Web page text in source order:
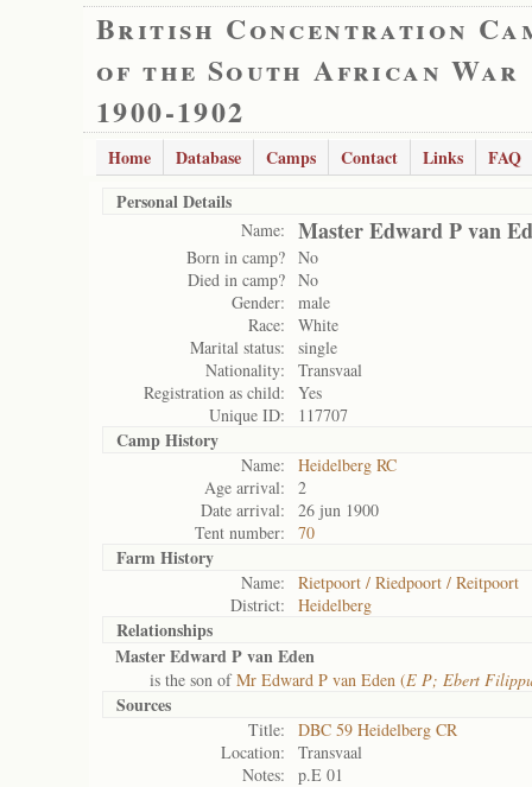
British Concentration
of the South African War
1900-1902
Home Database Camps Contact Links
FAQ
Personal Details
Name: Master Edward P van
Born in camp? No
Died in camp? No
Gender:
male
Race:
White
Marital status:
single
Nationality:
Transvaal
Registration as child:
Yes
Unique ID:
117707
Camp History
Name:
Heidelberg RC
Age arrival:
2
Date arrival:
26 jun 1900
Tent number:
70
Farm History
Name:
Rietpoort / Riedpoort / Reitpoort
District:
Heidelberg
Relationships
Master Edward P van Eden
is the son ofMr Edward P van Eden (E P; Ebert
Sources
Title:
DBC 59 Heidelberg CR
Location:
Transvaal
Notes:
p.E 01